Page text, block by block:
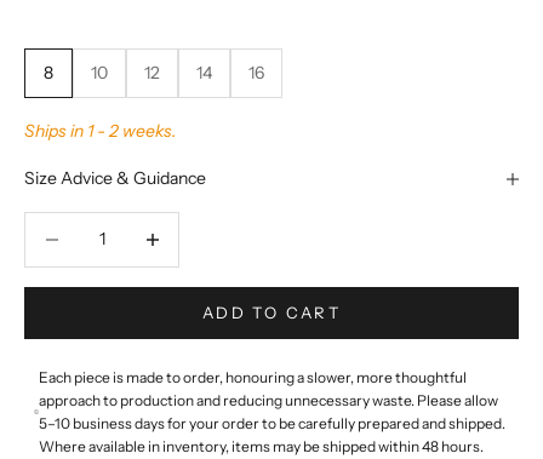
8 10 12 14 16
Ships in 1 - 2 weeks.
Size Advice & Guidance
ADD TO CART
Each piece is made to order, honouring a slower, more thoughtful
approach to production and reducing unnecessary waste. Please allow
5–10 business days for your order to be carefully prepared and shipped.
Where available in inventory, items may be shipped within 48 hours.